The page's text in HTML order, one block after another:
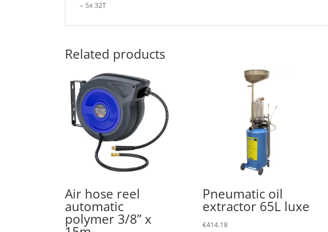
– 5x 32T
Related products
Air hose reel
automatic
polymer 3/8” x
Pneumatic oil
extractor 65L luxe
€414.18